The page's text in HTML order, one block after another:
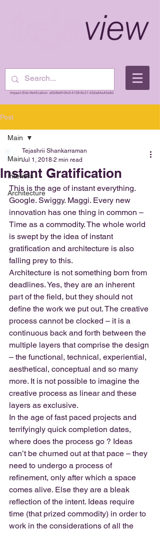
Impact-Site-Verification: af2d9eff-0fc9-4139-9c21-432a84a45e8d
Post
Main
Interiors
Architecture
Main
Instant Gratification
Tejashrii Shankarraman
Jul 1, 2018 2 min read
This is the age of instant everything.
Google. Swiggy. Maggi. Every new
innovation has one thing in common –
Time as a commodity. The whole world
is swept by the idea of instant
gratification and architecture is also
falling prey to this.
Architecture is not something born from
deadlines. Yes, they are an inherent
part of the field, but they should not
define the work we put out. The creative
process cannot be clocked – it is a
continuous back and forth between the
multiple layers that comprise the design
– the functional, technical, experiential,
aesthetical, conceptual and so many
more. It is not possible to imagine the
creative process as linear and these
layers as exclusive.
In the age of fast paced projects and
terrifyingly quick completion dates,
where does the process go ? Ideas
can’t be churned out at that pace – they
need to undergo a process of
refinement, only after which a space
comes alive. Else they are a bleak
reflection of the intent. Ideas require
time (that prized commodity) in order to
work in the considerations of all the